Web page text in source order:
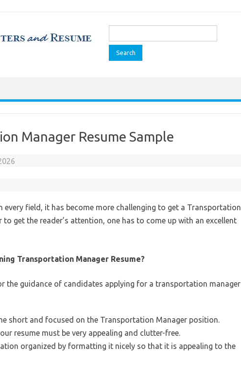
Search
Manager Resume Sample
every field, it has become more challenging to get a Transportation
to get the reader’s attention, one has to come up with an excellent
Transportation Manager Resume?
the guidance of candidates applying for a transportation manager
short and focused on the Transportation Manager position.
resume must be very appealing and clutter-free.
organized by formatting it nicely so that it is appealing to the